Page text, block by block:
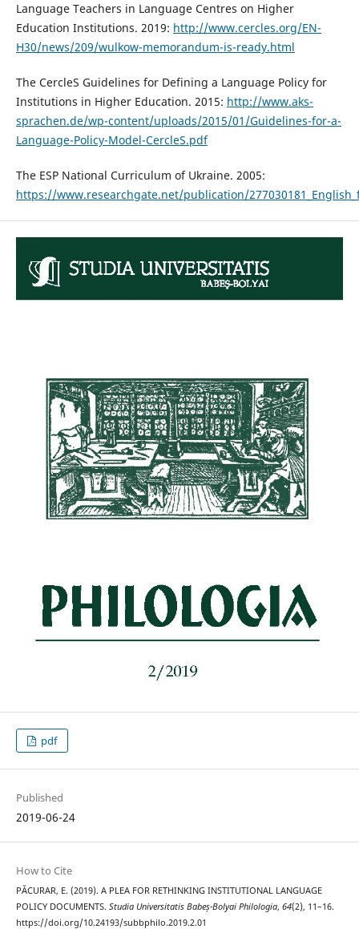
Language Teachers in Language Centres on Higher
Education Institutions. 2019: http://www.cercles.org/EN-
H30/news/209/wulkow-memorandum-is-ready.html
The CercleS Guidelines for Defining a Language Policy for
Institutions in Higher Education. 2015: http://www.aks-
sprachen.de/wp-content/uploads/2015/01/Guidelines-for-a-
Language-Policy-Model-CercleS.pdf
The ESP National Curriculum of Ukraine. 2005:
https://www.researchgate.net/publication/
pdf
Published
2019-06-24
How to Cite
PĂCURAR, E. (2019). A PLEA FOR RETHINKING INSTITUTIONAL LANGUAGE
POLICY DOCUMENTS. Studia Universitatis Babeș-Bolyai Philologia, 64(2), 11–16.
https://doi.org/10.24193/subbphilo.2019.2.01